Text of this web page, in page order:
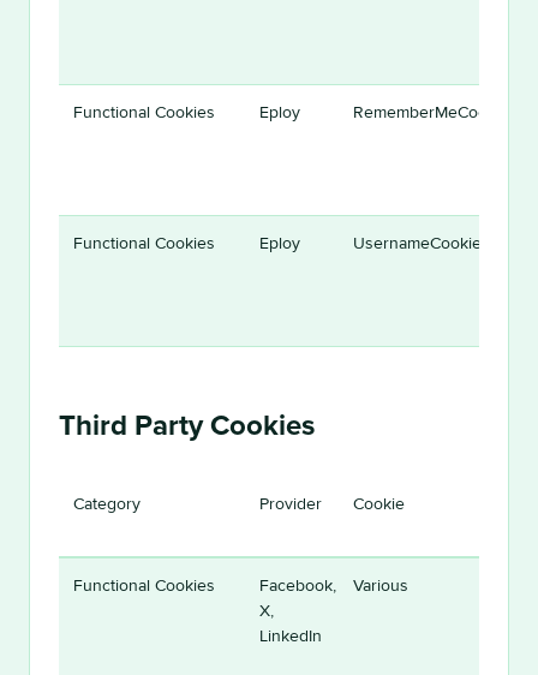
Functional Cookies Eploy RememberMeCookie
Functional Cookies Eploy UsernameCookie
Third Party Cookies
Category Provider Cookie
Functional Cookies
Facebook,
X,
LinkedIn
Various